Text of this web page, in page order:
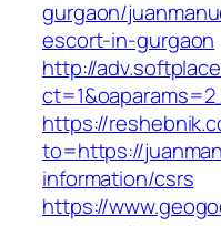
gurgaon/
escort-in-gurgaon
http://
https://
to=https://
information/csrs
https://